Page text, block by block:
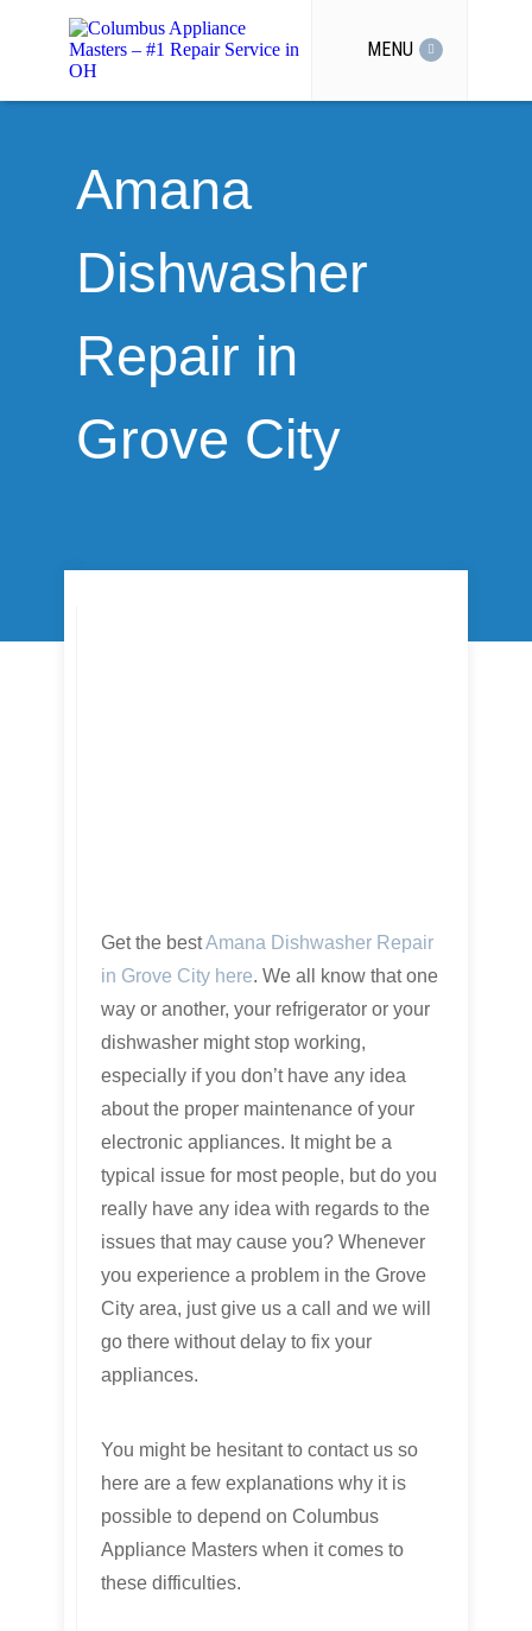
MENU
Amana
Dishwasher
Repair in
Grove City
Get the bestAmana Dishwasher Repair
in Grove City here. We all know that one
way or another, your refrigerator or your
dishwasher might stop working,
especially if you don’t have any idea
about the proper maintenance of your
electronic appliances. It might be a
typical issue for most people, but do you
really have any idea with regards to the
issues that may cause you? Whenever
you experience a problem in the Grove
City area, just give us a call and we will
go there without delay to fix your
appliances.
You might be hesitant to contact us so
here are a few explanations why it is
possible to depend on Columbus
Appliance Masters when it comes to
these difficulties.